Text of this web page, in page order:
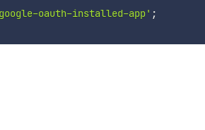
oauth-installed-app' ;